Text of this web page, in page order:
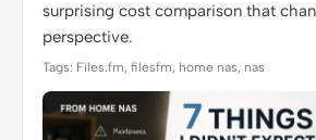
surprising cost comparison that
perspective.
Tags: Files.fm, filesfm, home nas, nas